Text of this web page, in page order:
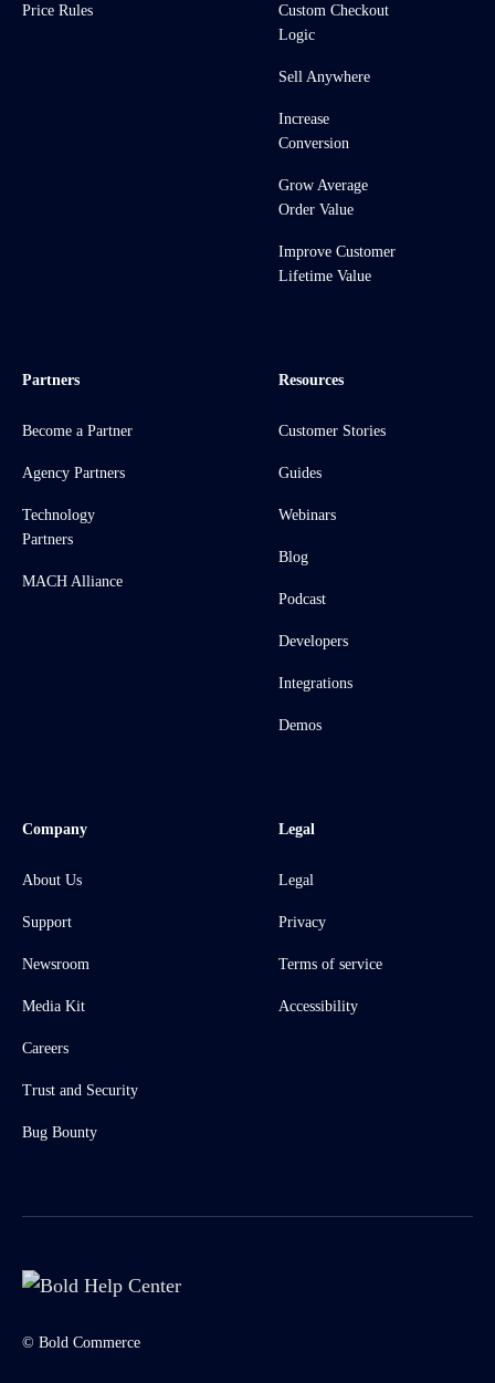
Price Rules
Custom Checkout
Logic
Sell Anywhere
Increase
Conversion
Grow Average
Order Value
Improve Customer
Lifetime Value
Partners
Become a Partner
Agency Partners
Technology
Partners
MACH Alliance
Resources
Customer Stories
Guides
Webinars
Blog
Podcast
Developers
Integrations
Demos
Company
About Us
Support
Newsroom
Media Kit
Careers
Trust and Security
Bug Bounty
Legal
Legal
Privacy
Terms of service
Accessibility
© Bold Commerce